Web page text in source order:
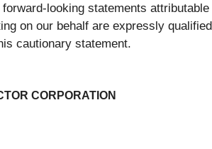
looking statements attributable
on our behalf are expressly qualified
cautionary statement.
CORPORATION